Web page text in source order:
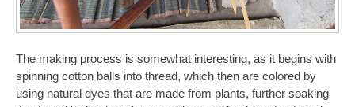
The making process is somewhat interesting, as it begins with
spinning cotton balls into thread, which then are colored by
using natural dyes that are made from plants, further soaking